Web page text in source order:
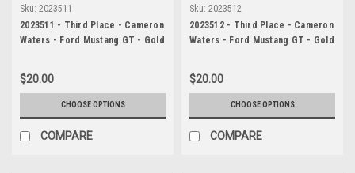
Sku: 2023511
2023511 - Third Place - Cameron
Waters - Ford Mustang GT - Gold
$20.00
CHOOSE OPTIONS
COMPARE
Sku: 2023512
2023512 - Third Place - Cameron
Waters - Ford Mustang GT - Gold
$20.00
CHOOSE OPTIONS
COMPARE